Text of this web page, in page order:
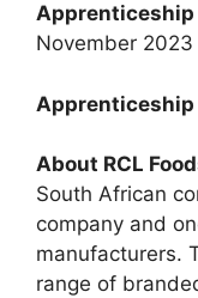
Apprenticeship
November 2023
Apprenticeship
About RCL
South African
company and
manufacturers.
range of